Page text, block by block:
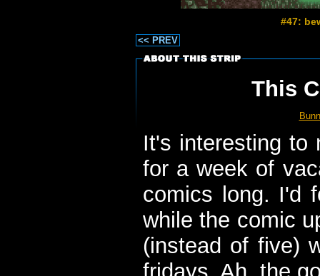
#47:
<< PREV
This
It's interesting to
for a week of
comics long. I'd
while the comic
(instead of five)